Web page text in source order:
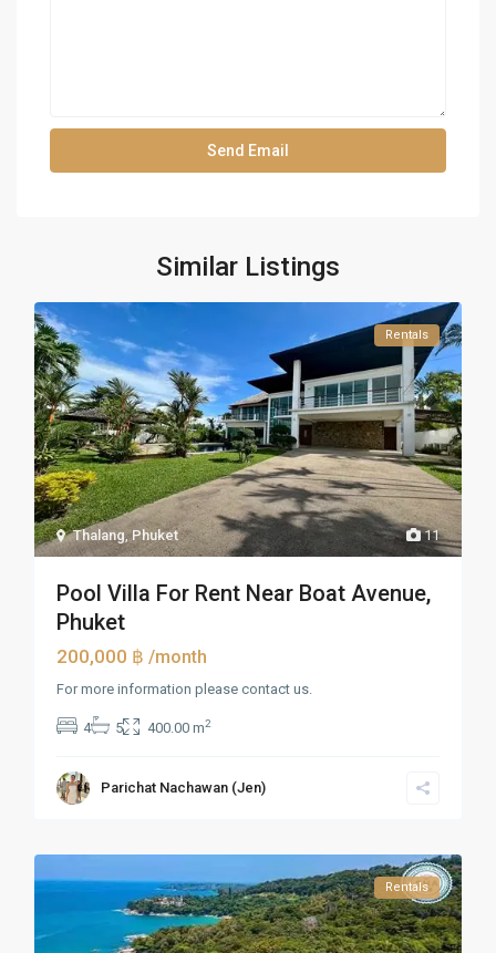
Similar Listings
11
Thalang,Phuket
Rentals
Pool Villa For Rent Near Boat Avenue,
Phuket
200,000 ฿/month
For more information please contact us.
4 5 400.00 m2
Parichat Nachawan (Jen)
Rentals